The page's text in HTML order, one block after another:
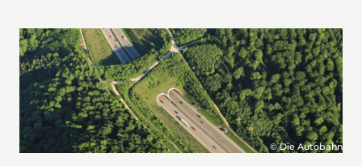
© Die Autobahn